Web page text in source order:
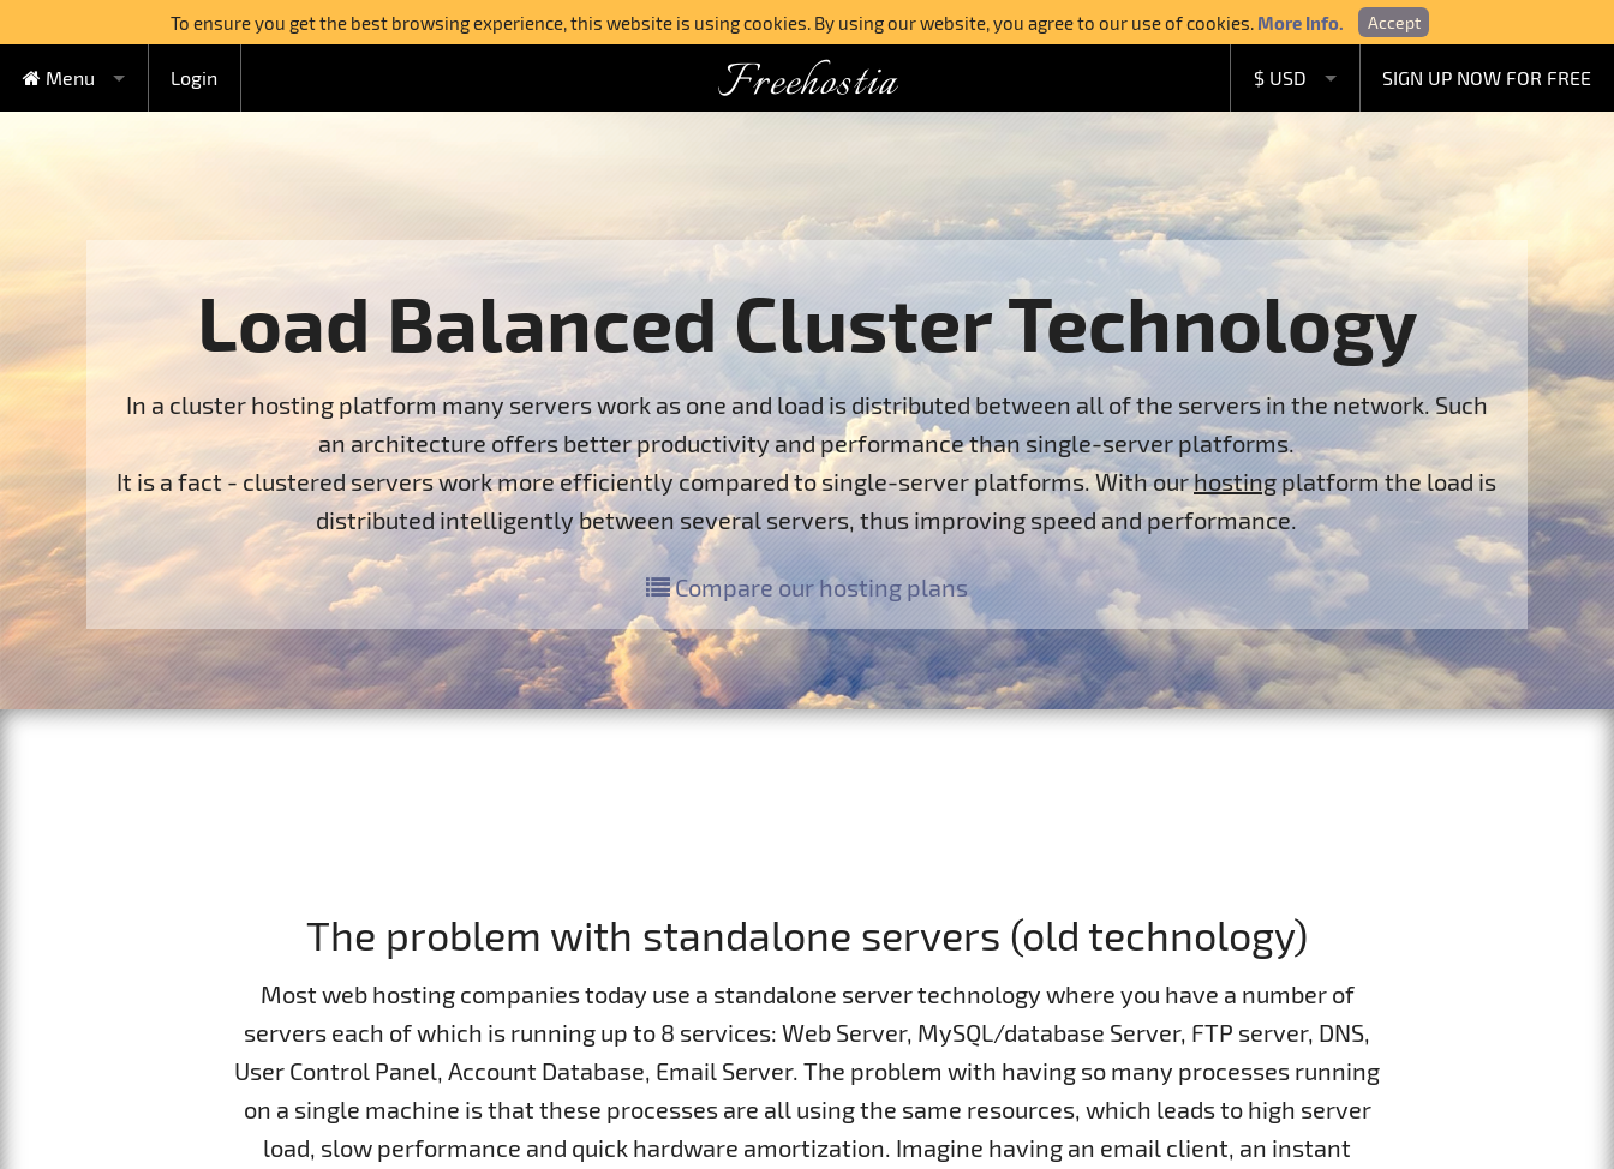
To ensure you get the best browsing experience, this website is using cookies. By using our website, you agree to our use of cookies. More Info. Accept
Freehostia
Menu
Supernatural Plan
OpenVZ VPS
Boabab Plan
Dedicated Servers
Free Extras 1-Click Applications Installer
Free Domain Name
Website Builder
Support Context Help
F.A.Q.
Contacts Report abuses
Forum
Login $ USD
£ GBP
€ EUR
A$ AUD
SIGN UP NOW FOR FREE
Load Balanced Cluster Technology
In a cluster hosting platform many servers work as one and load is distributed between all of the servers in the network. Such
an architecture offers better productivity and performance than single-server platforms.
It is a fact - clustered servers work more efficiently compared to single-server platforms. With ourhosting platform the load is
distributed intelligently between several servers, thus improving speed and performance.
Compare our hosting plans
The problem with standalone servers (old technology)
Most web hosting companies today use a standalone server technology where you have a number of
servers each of which is running up to 8 services: Web Server, MySQL/database Server, FTP server, DNS,
User Control Panel, Account Database, Email Server. The problem with having so many processes running
on a single machine is that these processes are all using the same resources, which leads to high server
load, slow performance and quick hardware amortization. Imagine having an email client, an instant